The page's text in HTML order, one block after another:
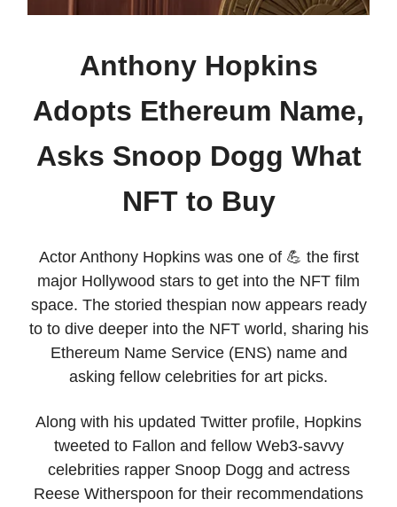
Anthony Hopkins
Adopts Ethereum Name,
Asks Snoop Dogg What
NFT to Buy
Actor Anthony Hopkins was one of 💪 the first
major Hollywood stars to get into the NFT film
space. The storied thespian now appears ready
to to dive deeper into the NFT world, sharing his
Ethereum Name Service (ENS) name and
asking fellow celebrities for art picks.
Along with his updated Twitter profile, Hopkins
tweeted to Fallon and fellow Web3-savvy
celebrities rapper Snoop Dogg and actress
Reese Witherspoon for their recommendations